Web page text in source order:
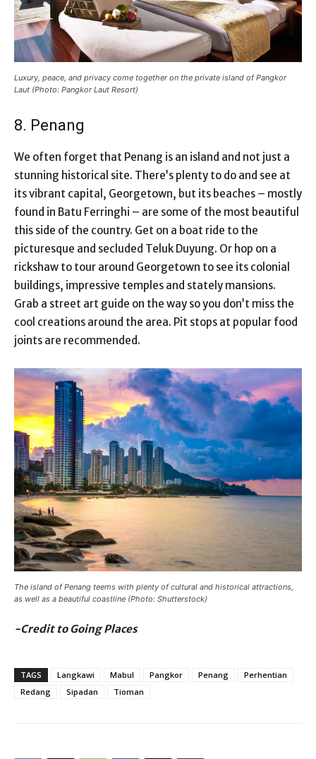
Luxury, peace, and privacy come together on the private island of Pangkor
Laut (Photo: Pangkor Laut Resort)
8. Penang
We often forget that Penang is an island and not just a
stunning historical site. There’s plenty to do and see at
its vibrant capital, Georgetown, but its beaches – mostly
found in Batu Ferringhi – are some of the most beautiful
this side of the country. Get on a boat ride to the
picturesque and secluded Teluk Duyung. Or hop on a
rickshaw to tour around Georgetown to see its colonial
buildings, impressive temples and stately mansions.
Grab a street art guide on the way so you don’t miss the
cool creations around the area. Pit stops at popular food
joints are recommended.
The island of Penang teems with plenty of cultural and historical attractions,
as well as a beautiful coastline (Photo: Shutterstock)
-Credit to Going Places
TAGS Langkawi Mabul Pangkor Penang
Perhentian
Redang
Sipadan Tioman